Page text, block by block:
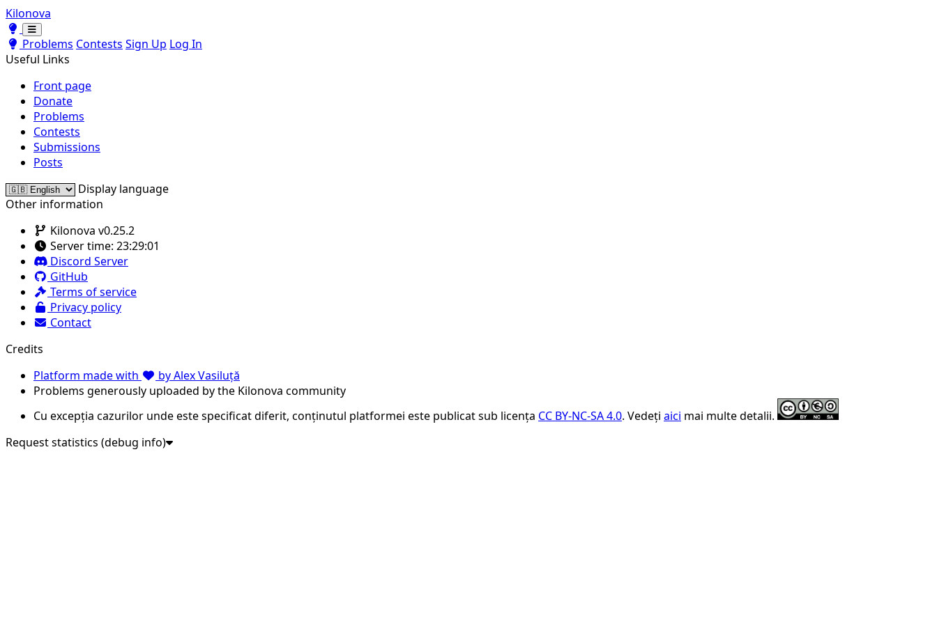
Kilonova
Toggle theme
Toggle theme
Problems Contests Sign Up Log In
Useful Links
Front page
Donate
Problems
Contests
Submissions
Posts
Display language
Other information
Kilonova v0.25.2
Server time: 23:29:01
Discord Server
GitHub
Terms of service
Privacy policy
Contact
Credits
Platform made with
by Alex Vasiluță
Problems generously uploaded by the Kilonova community
Cu excepția cazurilor unde este specificat diferit, conținutul platformei este publicat sub licența CC BY-NC-SA 4.0. Vedeți aici mai multe detalii.
Request statistics (debug info)